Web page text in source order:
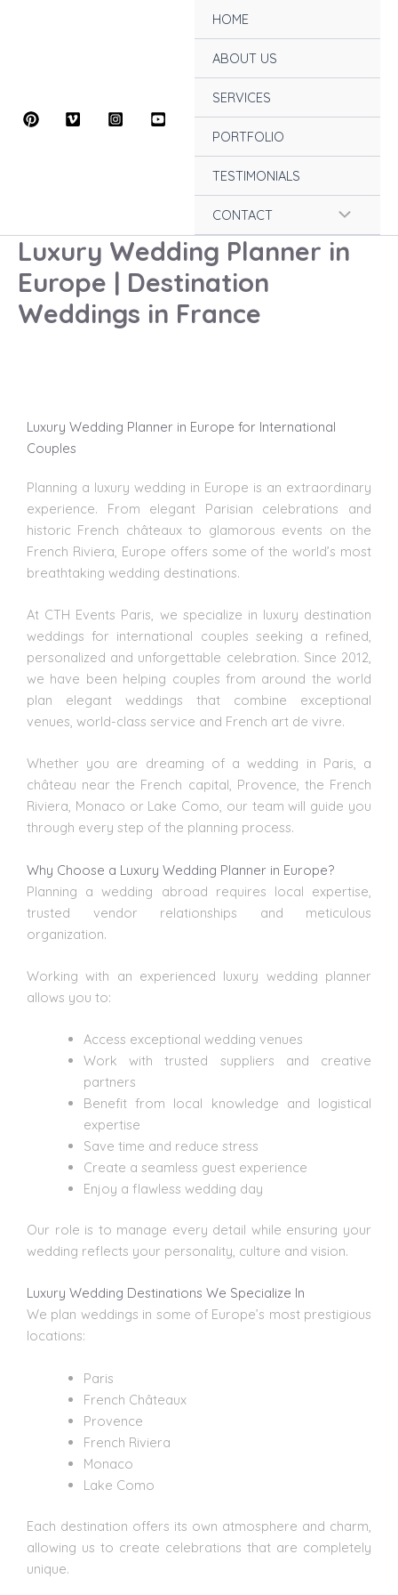
HOME
ABOUT US
SERVICES
PORTFOLIO
TESTIMONIALS
CONTACT Menu
Toggle
Luxury Wedding Planner in
Europe | Destination
Weddings in France
Luxury Wedding Planner in Europe for International
Couples
Planning a luxury wedding in Europe is an extraordinary
experience. From elegant Parisian celebrations and
historic French châteaux to glamorous events on the
French Riviera, Europe offers some of the world’s most
breathtaking wedding destinations.
At CTH Events Paris, we specialize in luxury destination
weddings for international couples seeking a refined,
personalized and unforgettable celebration. Since 2012,
we have been helping couples from around the world
plan elegant weddings that combine exceptional
venues, world-class service and French art de vivre.
Whether you are dreaming of a wedding in Paris, a
château near the French capital, Provence, the French
Riviera, Monaco or Lake Como, our team will guide you
through every step of the planning process.
Why Choose a Luxury Wedding Planner in Europe?
Planning a wedding abroad requires local expertise,
trusted vendor relationships and meticulous
organization.
Working with an experienced luxury wedding planner
allows you to:
Access exceptional wedding venues
Work with trusted suppliers and creative
partners
Benefit from local knowledge and logistical
expertise
Save time and reduce stress
Create a seamless guest experience
Enjoy a flawless wedding day
Our role is to manage every detail while ensuring your
wedding reflects your personality, culture and vision.
Luxury Wedding Destinations We Specialize In
We plan weddings in some of Europe’s most prestigious
locations:
Paris
French Châteaux
Provence
French Riviera
Monaco
Lake Como
Each destination offers its own atmosphere and charm,
allowing us to create celebrations that are completely
unique.